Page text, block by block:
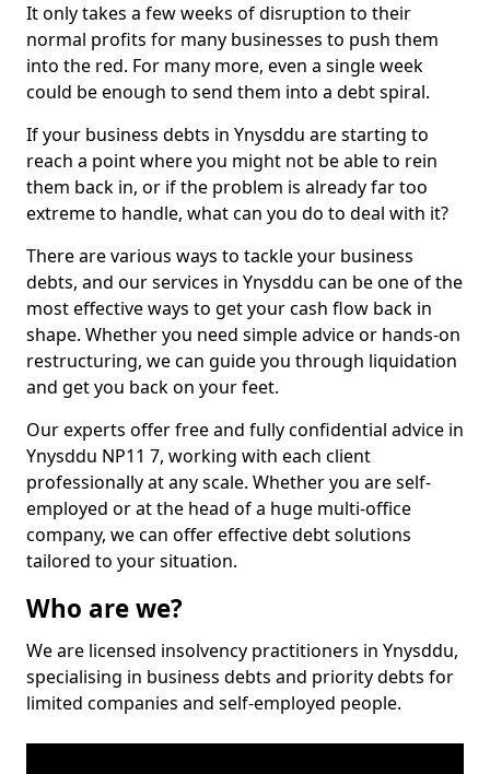
It only takes a few weeks of disruption to their
normal profits for many businesses to push them
into the red. For many more, even a single week
could be enough to send them into a debt spiral.
If your business debts in Ynysddu are starting to
reach a point where you might not be able to rein
them back in, or if the problem is already far too
extreme to handle, what can you do to deal with it?
There are various ways to tackle your business
debts, and our services in Ynysddu can be one of the
most effective ways to get your cash flow back in
shape. Whether you need simple advice or hands-on
restructuring, we can guide you through liquidation
and get you back on your feet.
Our experts offer free and fully confidential advice in
Ynysddu NP11 7, working with each client
professionally at any scale. Whether you are self-
employed or at the head of a huge multi-office
company, we can offer effective debt solutions
tailored to your situation.
Who are we?
We are licensed insolvency practitioners in Ynysddu,
specialising in business debts and priority debts for
limited companies and self-employed people.